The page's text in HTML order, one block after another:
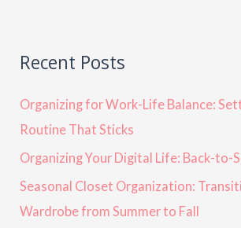
Recent Posts
Organizing for Work-Life Balance:
Routine That Sticks
Organizing Your Digital Life: Back-to-
Seasonal Closet Organization:
Wardrobe from Summer to Fall